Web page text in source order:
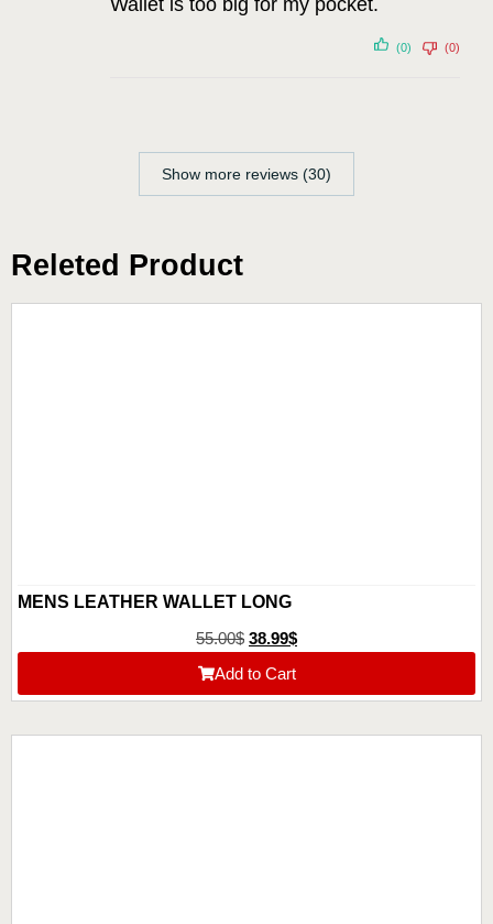
Wallet is too big for my pocket.
(0) (0)
Show more reviews (30)
Releted Product
MENS LEATHER WALLET LONG
55.00$ 38.99$
Add to Cart